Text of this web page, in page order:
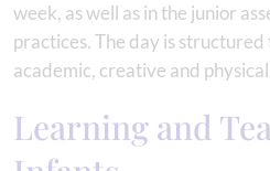
week, as well as in the junior
practices. The day is
academic, creative and
Learning and